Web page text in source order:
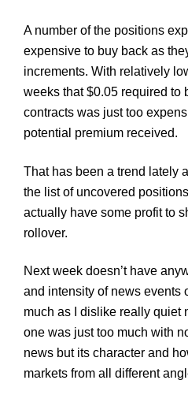
A number of the positions
expensive to buy back as
increments. With relatively
weeks that $0.05 required to
contracts was just too
potential premium received.
That has been a trend lately
the list of uncovered
actually have some profit to
rollover.
Next week doesn’t have
and intensity of news events
much as I dislike really quiet
one was just too much with
news but its character and
markets from all different